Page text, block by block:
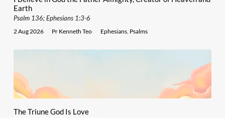
Earth
Psalm 136; Ephesians 1:3-6
2 Aug 2026 Pr Kenneth Teo Ephesians, Psalms
The Triune God Is Love